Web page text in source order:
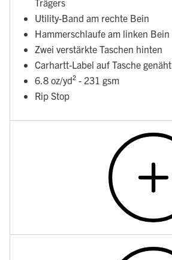
Trägers
Utility-Band am rechte Bein
Hammerschlaufe am linken Bein
Zwei verstärkte Taschen hinten
Carhartt-Label auf Tasche genäht
6.8 oz/yd² - 231 gsm
Rip Stop